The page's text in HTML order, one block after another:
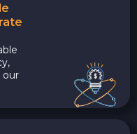
our